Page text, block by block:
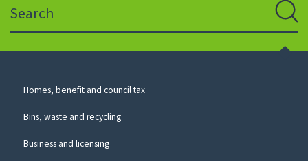
icon
to
website
Council
Homes, benefit and council tax
Bins, waste and recycling
Business and licensing